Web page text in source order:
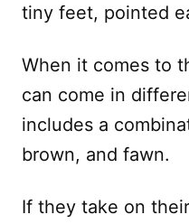
tiny feet, pointed
When it comes to
can come in
includes a
brown, and fawn.
If they take on